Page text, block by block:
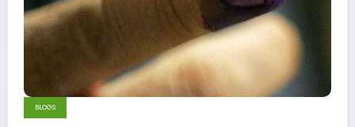
BLOGS